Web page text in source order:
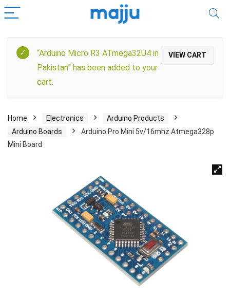
VIEW CART
“Arduino Micro R3 ATmega32U4 in
Pakistan” has been added to your
cart.
Home Electronics
Arduino Products
Arduino Boards
Arduino Pro Mini 5v/16mhz Atmega328p
Mini Board